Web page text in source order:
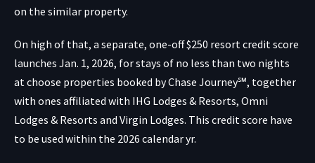
on the similar property.
On high of that, a separate, one-off $250 resort credit score
launches Jan. 1, 2026, for stays of no less than two nights
at choose properties booked by Chase Journey℠, together
with ones affiliated with IHG Lodges & Resorts, Omni
Lodges & Resorts and Virgin Lodges. This credit score have
to be used within the 2026 calendar yr.